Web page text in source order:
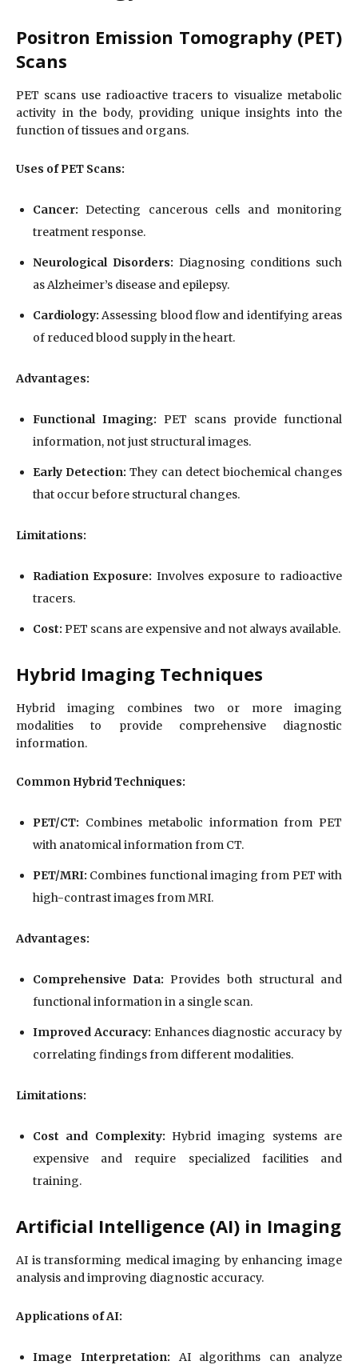
Positron Emission Tomography (PET)
Scans
PET scans use radioactive tracers to visualize metabolic
activity in the body, providing unique insights into the
function of tissues and organs.
Uses of PET Scans:
Cancer: Detecting cancerous cells and monitoring
treatment response.
Neurological Disorders: Diagnosing conditions such
as Alzheimer’s disease and epilepsy.
Cardiology: Assessing blood flow and identifying areas
of reduced blood supply in the heart.
Advantages:
Functional Imaging: PET scans provide functional
information, not just structural images.
Early Detection: They can detect biochemical changes
that occur before structural changes.
Limitations:
Radiation Exposure: Involves exposure to radioactive
tracers.
Cost: PET scans are expensive and not always available.
Hybrid Imaging Techniques
Hybrid imaging combines two or more imaging
modalities to provide comprehensive diagnostic
information.
Common Hybrid Techniques:
PET/CT: Combines metabolic information from PET
with anatomical information from CT.
PET/MRI: Combines functional imaging from PET with
high-contrast images from MRI.
Advantages:
Comprehensive Data: Provides both structural and
functional information in a single scan.
Improved Accuracy: Enhances diagnostic accuracy by
correlating findings from different modalities.
Limitations:
Cost and Complexity: Hybrid imaging systems are
expensive and require specialized facilities and
training.
Artificial Intelligence (AI) in Imaging
AI is transforming medical imaging by enhancing image
analysis and improving diagnostic accuracy.
Applications of AI:
Image Interpretation: AI algorithms can analyze